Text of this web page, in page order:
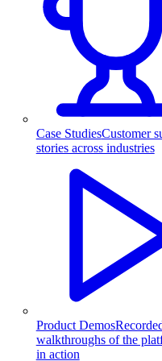
Case StudiesCustomer
stories across industries
Product Demos
walkthroughs of the
in action